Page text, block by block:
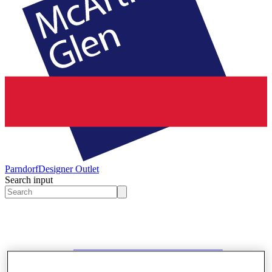
ParndorfDesigner Outlet
Search input